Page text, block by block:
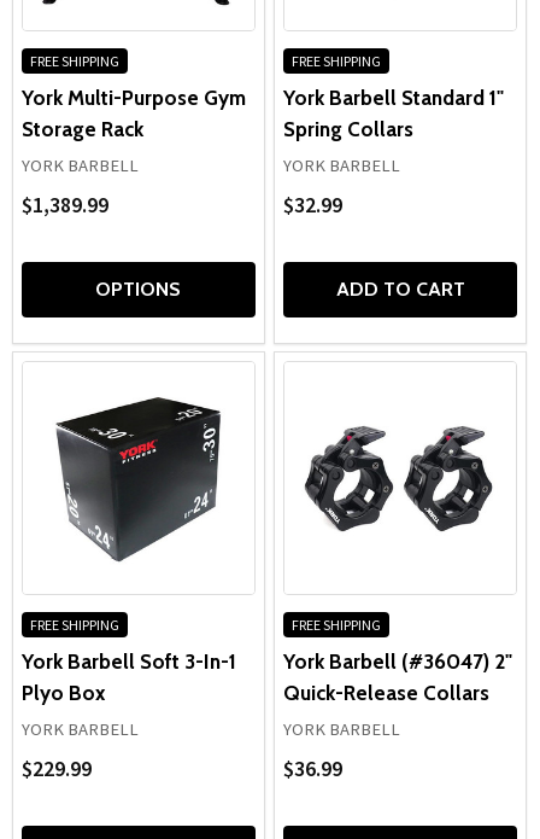
FREE SHIPPING
York Multi-Purpose Gym
Storage Rack
YORK BARBELL
$1,389.99
OPTIONS
FREE SHIPPING
York Barbell Standard 1"
Spring Collars
YORK BARBELL
$32.99
ADD TO CART
FREE SHIPPING
York Barbell Soft 3-In-1
Plyo Box
YORK BARBELL
$229.99
FREE SHIPPING
York Barbell (#36047) 2"
Quick-Release Collars
YORK BARBELL
$36.99